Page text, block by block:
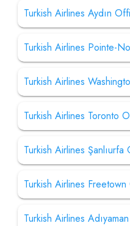
Turkish Airlines Aydın
Turkish Airlines Pointe-
Turkish Airlines
Turkish Airlines Toronto
Turkish Airlines
Turkish Airlines
Turkish Airlines